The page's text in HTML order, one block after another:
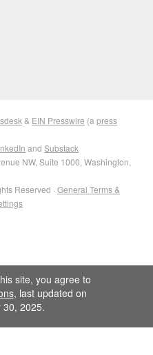
& EIN Presswire (a press
and Substack
NW, Suite 1000, Washington,
Reserved · General Terms &
site, you agree to
, last updated on
30, 2025.